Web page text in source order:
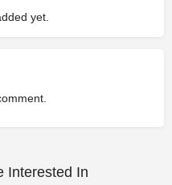
yet.
Interested In